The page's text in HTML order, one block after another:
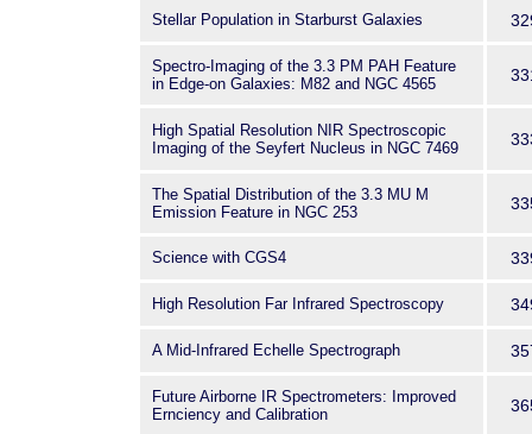
Stellar Population in Starburst Galaxies
Spectro-Imaging of the 3.3 PM PAH Feature
in Edge-on Galaxies: M82 and NGC 4565
High Spatial Resolution NIR Spectroscopic
Imaging of the Seyfert Nucleus in NGC 7469
The Spatial Distribution of the 3.3 MU M
Emission Feature in NGC 253
Science with CGS4
High Resolution Far Infrared Spectroscopy
A Mid-Infrared Echelle Spectrograph
Future Airborne IR Spectrometers: Improved
Ernciency and Calibration